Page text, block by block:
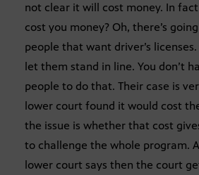
not clear it will cost money. In
cost you money? Oh, there’s
people that want driver’s
let them stand in line. You don’t
people to do that. Their case is
lower court found it would cost
the issue is whether that cost
to challenge the whole program.
lower court says then the court